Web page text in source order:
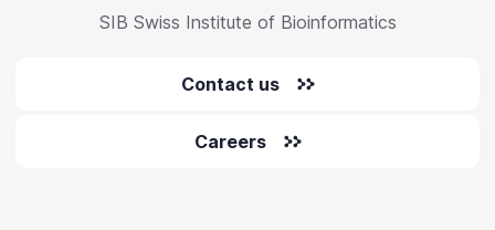
SIB Swiss Institute of Bioinformatics
Contact us
Careers